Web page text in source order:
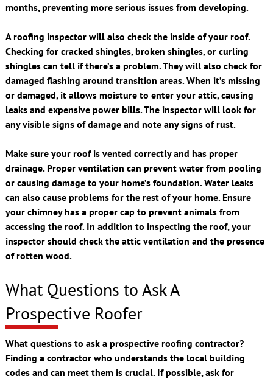
months, preventing more serious issues from developing.
A roofing inspector will also check the inside of your roof.
Checking for cracked shingles, broken shingles, or curling
shingles can tell if there’s a problem. They will also check for
damaged flashing around transition areas. When it’s missing
or damaged, it allows moisture to enter your attic, causing
leaks and expensive power bills. The inspector will look for
any visible signs of damage and note any signs of rust.
Make sure your roof is vented correctly and has proper
drainage. Proper ventilation can prevent water from pooling
or causing damage to your home’s foundation. Water leaks
can also cause problems for the rest of your home. Ensure
your chimney has a proper cap to prevent animals from
accessing the roof. In addition to inspecting the roof, your
inspector should check the attic ventilation and the presence
of rotten wood.
What Questions to Ask A
Prospective Roofer
What questions to ask a prospective roofing contractor?
Finding a contractor who understands the local building
codes and can meet them is crucial. If possible, ask for